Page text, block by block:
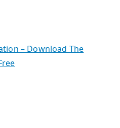
– Download The